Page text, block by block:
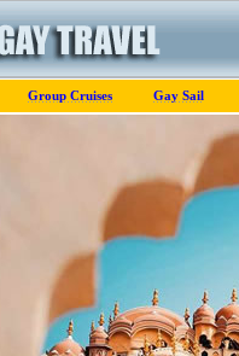
Group Cruises Gay Sail